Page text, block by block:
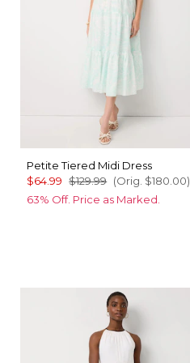
Petite Tiered Midi Dress
$64.99 $129.99 (Orig. $180.00)
63% Off. Price as Marked.